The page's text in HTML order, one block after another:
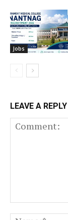
Jobs
LEAVE A REPLY